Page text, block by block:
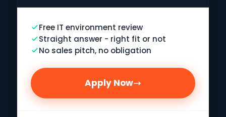
Free IT environment review
Straight answer - right fit or not
No sales pitch, no obligation
Apply Now